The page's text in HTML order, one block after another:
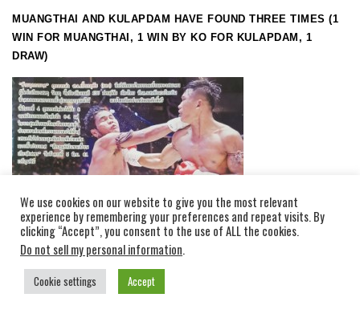
MUANGTHAI AND KULAPDAM HAVE FOUND THREE TIMES (1
WIN FOR MUANGTHAI, 1 WIN BY KO FOR KULAPDAM, 1
DRAW)
We use cookies on our website to give you the most relevant
experience by remembering your preferences and repeat visits. By
clicking “Accept”, you consent to the use of ALL the cookies.
Do not sell my personal information.
Cookie settings Accept